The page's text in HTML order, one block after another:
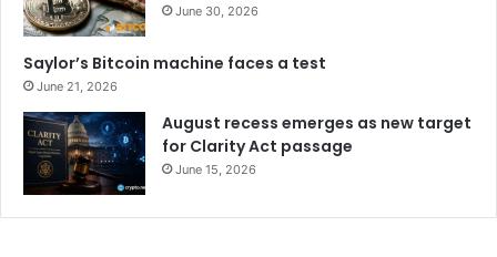
June 30, 2026
Saylor’s Bitcoin machine faces a test
June 21, 2026
August recess emerges as new target
for Clarity Act passage
June 15, 2026